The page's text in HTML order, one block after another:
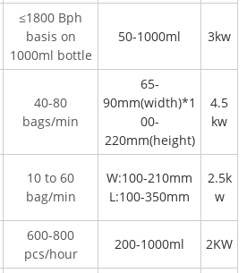
≤1800 Bph
basis on
1000ml bottle
50-1000ml 3kw
40-80
bags/min
65-
90mm(width)*1
00-
220mm(height)
4.5
kw
10 to 60
bag/min
W:100-210mm
L:100-350mm
2.5k
w
600-800
pcs/hour
200-1000ml 2KW